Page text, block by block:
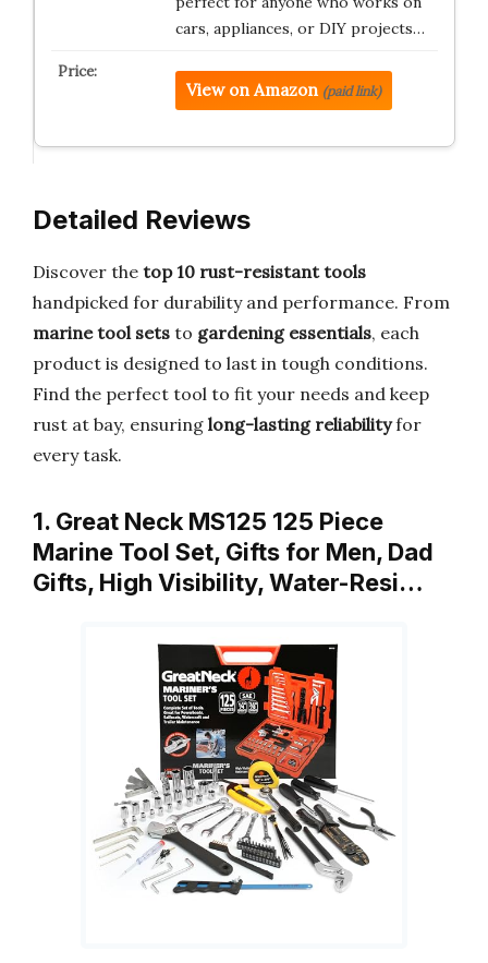
cars, appliances, or DIY projects…
View on Amazon (paid link)
Detailed Reviews
Discover the top 10 rust-resistant tools
handpicked for durability and performance. From
marine tool sets to gardening essentials, each
product is designed to last in tough conditions.
Find the perfect tool to fit your needs and keep
rust at bay, ensuring long-lasting reliabilityfor
every task.
1. Great Neck MS125 125 Piece
Marine Tool Set, Gifts for Men, Dad
Gifts, High Visibility, Water-Resi…